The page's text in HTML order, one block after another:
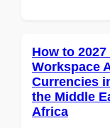
How to
Workspace
Currencies
the Middle
Africa